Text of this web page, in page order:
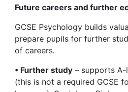
Future careers and further
GCSE Psychology builds
prepare pupils for further
of careers.
• Further study – supports
(this is not a required GCSE